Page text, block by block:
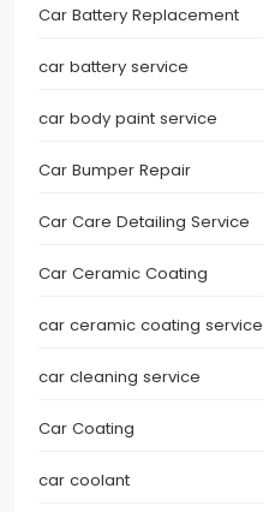
Car Battery Replacement
car battery service
car body paint service
Car Bumper Repair
Car Care Detailing Service
Car Ceramic Coating
car ceramic coating service
car cleaning service
Car Coating
car coolant